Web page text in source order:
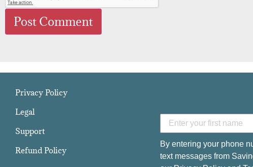
Privacy Policy
Legal
Support
Refund Policy
By entering your phone
text messages from